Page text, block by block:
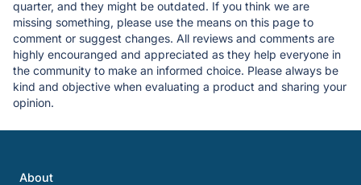
quarter, and they might be outdated. If you think we are
missing something, please use the means on this page to
comment or suggest changes. All reviews and comments are
highly encouranged and appreciated as they help everyone in
the community to make an informed choice. Please always be
kind and objective when evaluating a product and sharing your
opinion.
About